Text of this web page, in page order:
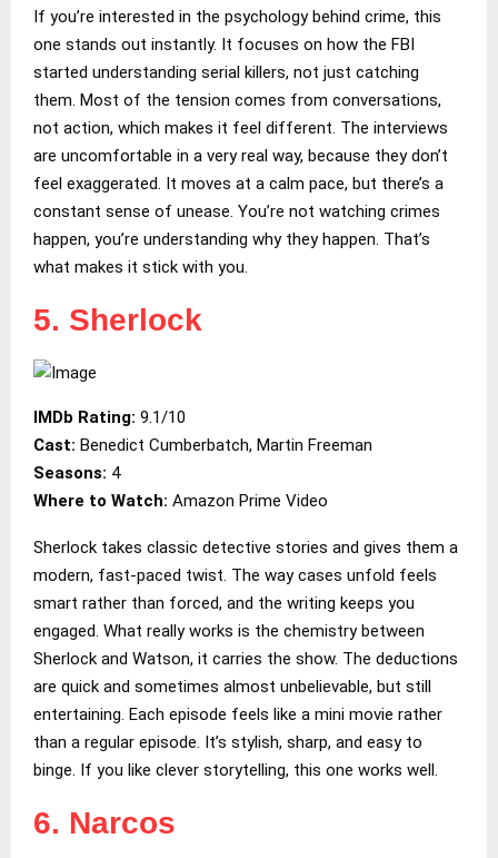
If you’re interested in the psychology behind crime, this
one stands out instantly. It focuses on how the FBI
started understanding serial killers, not just catching
them. Most of the tension comes from conversations,
not action, which makes it feel different. The interviews
are uncomfortable in a very real way, because they don’t
feel exaggerated. It moves at a calm pace, but there’s a
constant sense of unease. You’re not watching crimes
happen, you’re understanding why they happen. That’s
what makes it stick with you.
5. Sherlock
IMDb Rating: 9.1/10
Cast: Benedict Cumberbatch, Martin Freeman
Seasons: 4
Where to Watch: Amazon Prime Video
Sherlock takes classic detective stories and gives them a
modern, fast-paced twist. The way cases unfold feels
smart rather than forced, and the writing keeps you
engaged. What really works is the chemistry between
Sherlock and Watson, it carries the show. The deductions
are quick and sometimes almost unbelievable, but still
entertaining. Each episode feels like a mini movie rather
than a regular episode. It’s stylish, sharp, and easy to
binge. If you like clever storytelling, this one works well.
6. Narcos